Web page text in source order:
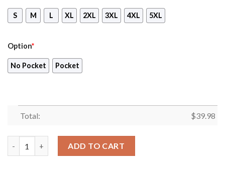
S M L XL 2XL 3XL 4XL 5XL
Option*
No Pocket Pocket
Total: $39.98
ADD TO CART